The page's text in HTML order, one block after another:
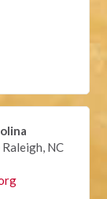
NC